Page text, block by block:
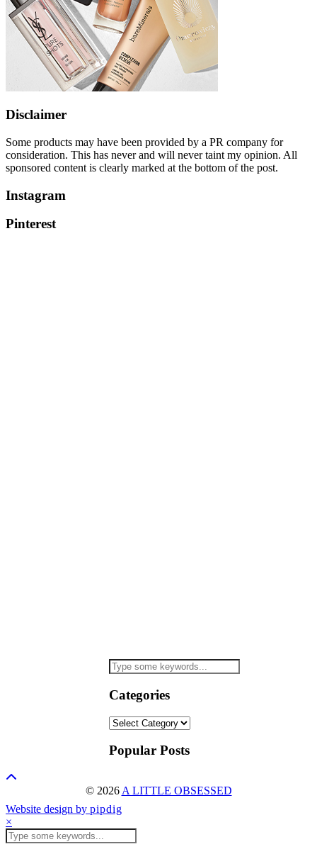
Disclaimer
Some products may have been provided by a PR company for
consideration. This has never and will never taint my opinion. All
sponsored content is clearly marked at the bottom of the post.
Instagram
Pinterest
Categories
Categories
Popular Posts
© 2026 A LITTLE OBSESSED
Website design by pipdig
×